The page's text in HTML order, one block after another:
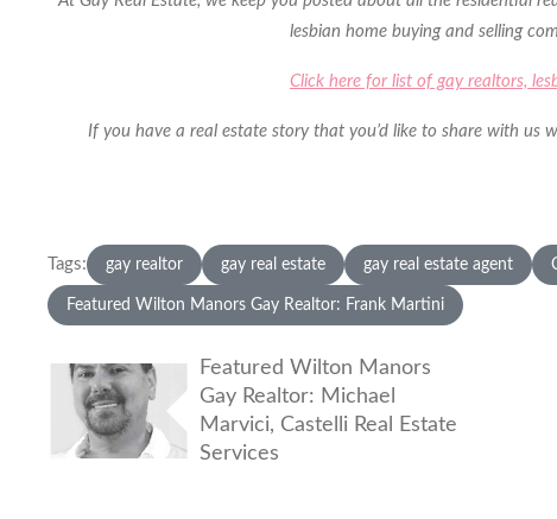
lesbian home buying and selling
Click here for list of gay realtors,
If you have a real estate story that you’d like to share with us
Tags: gay realtor gay real estate gay real estate agent
Featured Wilton Manors Gay Realtor: Frank Martini
Featured Wilton Manors
Gay Realtor: Michael
Marvici, Castelli Real Estate
Services